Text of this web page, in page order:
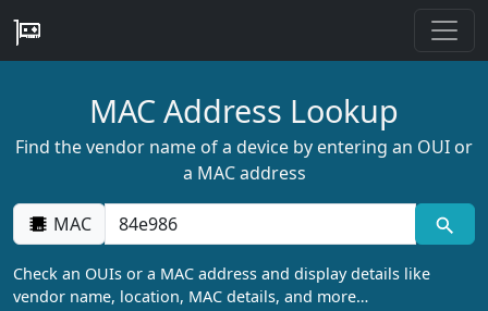
MAC Address Lookup
Find the vendor name of a device by entering an OUI or
a MAC address
MAC
Check an OUIs or a MAC address and display details like
vendor name, location, MAC details, and more…